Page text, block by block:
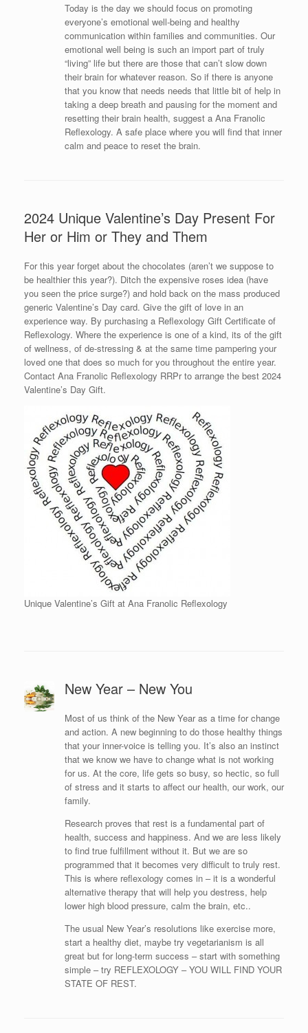
Today is the day we should focus on promoting
everyone’s emotional well-being and healthy
communication within families and communities. Our
emotional well being is such an import part of truly
“living” life but there are those that can’t slow down
their brain for whatever reason. So if there is anyone
that you know that needs needs that little bit of help in
taking a deep breath and pausing for the moment and
resetting their brain health, suggest a Ana Franolic
Reflexology. A safe place where you will find that inner
calm and peace to reset the brain.
2024 Unique Valentine’s Day Present For
Her or Him or They and Them
For this year forget about the chocolates (aren’t we suppose to
be healthier this year?). Ditch the expensive roses idea (have
you seen the price surge?) and hold back on the mass produced
generic Valentine’s Day card. Give the gift of love in an
experience way. By purchasing a Reflexology Gift Certificate of
Reflexology. Where the experience is one of a kind, its of the gift
of wellness, of de-stressing & at the same time pampering your
loved one that does so much for you throughout the entire year.
Contact Ana Franolic Reflexology RRPr to arrange the best 2024
Valentine’s Day Gift.
Unique Valentine’s Gift at Ana Franolic Reflexology
New Year – New You
Most of us think of the New Year as a time for change
and action. A new beginning to do those healthy things
that your inner-voice is telling you. It’s also an instinct
that we know we have to change what is not working
for us. At the core, life gets so busy, so hectic, so full
of stress and it starts to affect our health, our work, our
family.
Research proves that rest is a fundamental part of
health, success and happiness. And we are less likely
to find true fulfillment without it. But we are so
programmed that it becomes very difficult to truly rest.
This is where reflexology comes in – it is a wonderful
alternative therapy that will help you destress, help
lower high blood pressure, calm the brain, etc..
The usual New Year’s resolutions like exercise more,
start a healthy diet, maybe try vegetarianism is all
great but for long-term success – start with something
simple – try REFLEXOLOGY – YOU WILL FIND YOUR
STATE OF REST.